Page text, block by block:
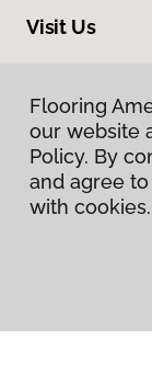
Visit Us
Flooring
our website
Policy. By
and agree
with cookies.